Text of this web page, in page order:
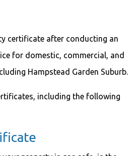
certificate after conducting an
for domestic, commercial, and
Hampstead Garden Suburb.
including the following